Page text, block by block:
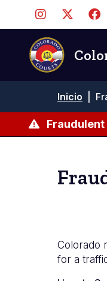
contenido
principal
de
Inicio
Colorado
for a